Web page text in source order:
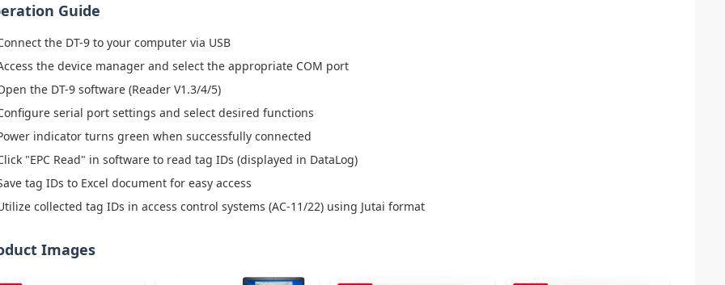
Guide
the DT-9 to your computer via USB
the device manager and select the appropriate COM port
the DT-9 software (Reader V1.3/4/5)
serial port settings and select desired functions
indicator turns green when successfully connected
"EPC Read" in software to read tag IDs (displayed in DataLog)
tag IDs to Excel document for easy access
collected tag IDs in access control systems (AC-11/22) using Jutai format
Images